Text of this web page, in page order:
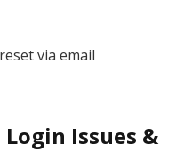
via email
Issues &